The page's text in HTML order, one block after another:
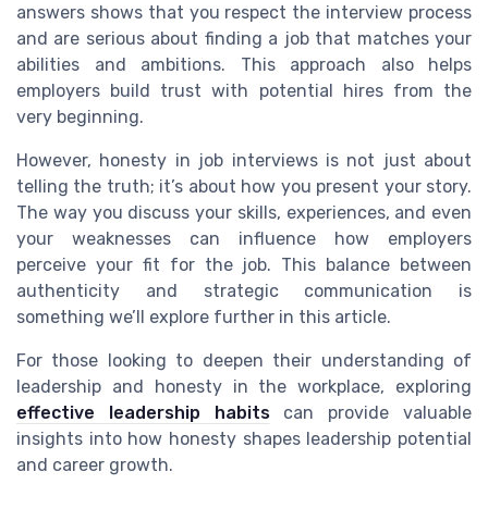
answers shows that you respect the interview process
and are serious about finding a job that matches your
abilities and ambitions. This approach also helps
employers build trust with potential hires from the
very beginning.
However, honesty in job interviews is not just about
telling the truth; it’s about how you present your story.
The way you discuss your skills, experiences, and even
your weaknesses can influence how employers
perceive your fit for the job. This balance between
authenticity and strategic communication is
something we’ll explore further in this article.
For those looking to deepen their understanding of
leadership and honesty in the workplace, exploring
effective leadership habitscan provide valuable
insights into how honesty shapes leadership potential
and career growth.